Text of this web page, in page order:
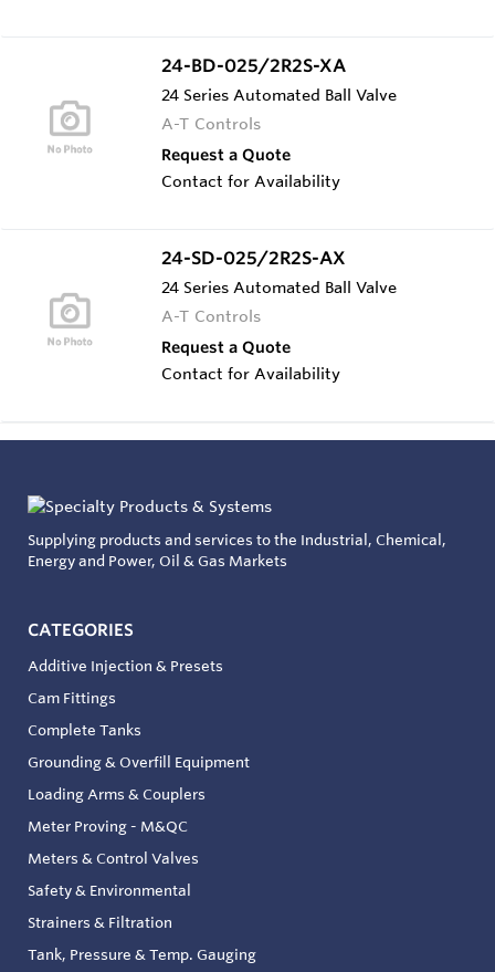
24-BD-025/2R2S-XA
24 Series Automated Ball Valve
A-T Controls
Request a Quote
Contact for Availability
24-SD-025/2R2S-AX
24 Series Automated Ball Valve
A-T Controls
Request a Quote
Contact for Availability
Supplying products and services to the Industrial, Chemical,
Energy and Power, Oil & Gas Markets
CATEGORIES
Additive Injection & Presets
Cam Fittings
Complete Tanks
Grounding & Overfill Equipment
Loading Arms & Couplers
Meter Proving - M&QC
Meters & Control Valves
Safety & Environmental
Strainers & Filtration
Tank, Pressure & Temp. Gauging